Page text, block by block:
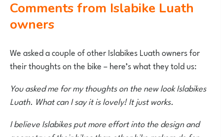
Comments from Islabike Luath
owners
We asked a couple of other Islabikes Luath owners for
their thoughts on the bike – here’s what they told us:
You asked me for my thoughts on the new look Islabikes
Luath. What can I say it is lovely! It just works.
I believe Islabikes put more effort into the design and